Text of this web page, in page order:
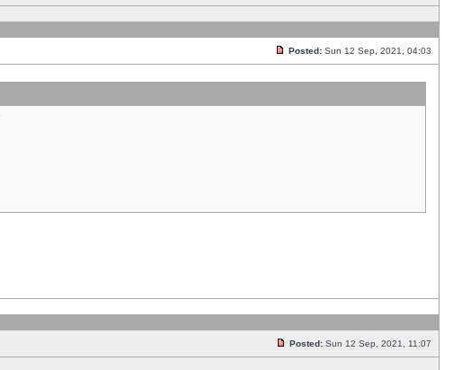
Posted: Sun 12 Sep, 2021, 04:03
Posted: Sun 12 Sep, 2021, 11:07